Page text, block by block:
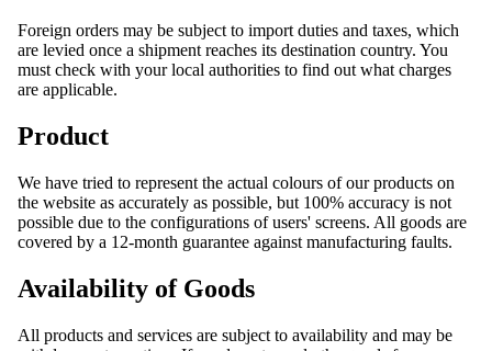
Foreign orders may be subject to import duties and taxes, which
are levied once a shipment reaches its destination country. You
must check with your local authorities to find out what charges
are applicable.
Product
We have tried to represent the actual colours of our products on
the website as accurately as possible, but 100% accuracy is not
possible due to the configurations of users' screens. All goods are
covered by a 12-month guarantee against manufacturing faults.
Availability of Goods
All products and services are subject to availability and may be